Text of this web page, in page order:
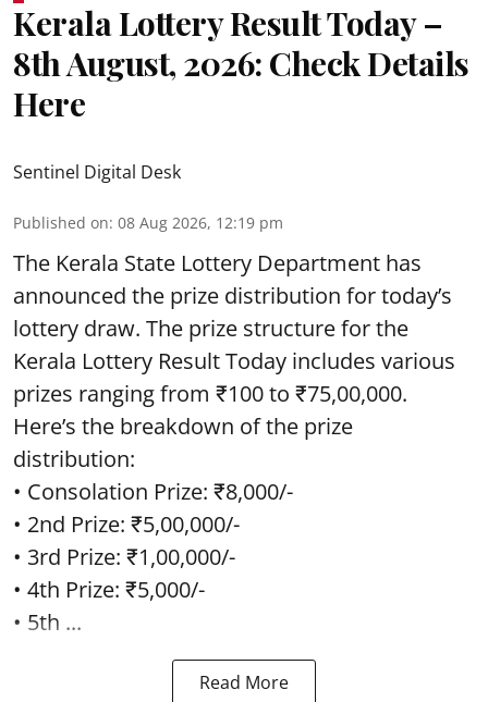
Kerala Lottery Result Today –
8th August, 2026: Check Details
Here
Sentinel Digital Desk
Published on: 08 Aug 2026, 12:19 pm
The Kerala State Lottery Department has
announced the prize distribution for today’s
lottery draw. The prize structure for the
Kerala Lottery Result Today includes various
prizes ranging from ₹100 to ₹75,00,000.
Here’s the breakdown of the prize
distribution:
• Consolation Prize: ₹8,000/-
• 2nd Prize: ₹5,00,000/-
• 3rd Prize: ₹1,00,000/-
• 4th Prize: ₹5,000/-
• 5th ...
Read More